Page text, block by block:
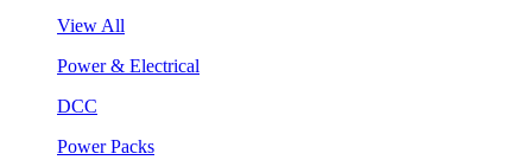
View All
Power & Electrical
DCC
Power Packs